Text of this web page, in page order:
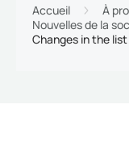
Plateformes
Accueil
À
Nouvelles de la
Changes in the